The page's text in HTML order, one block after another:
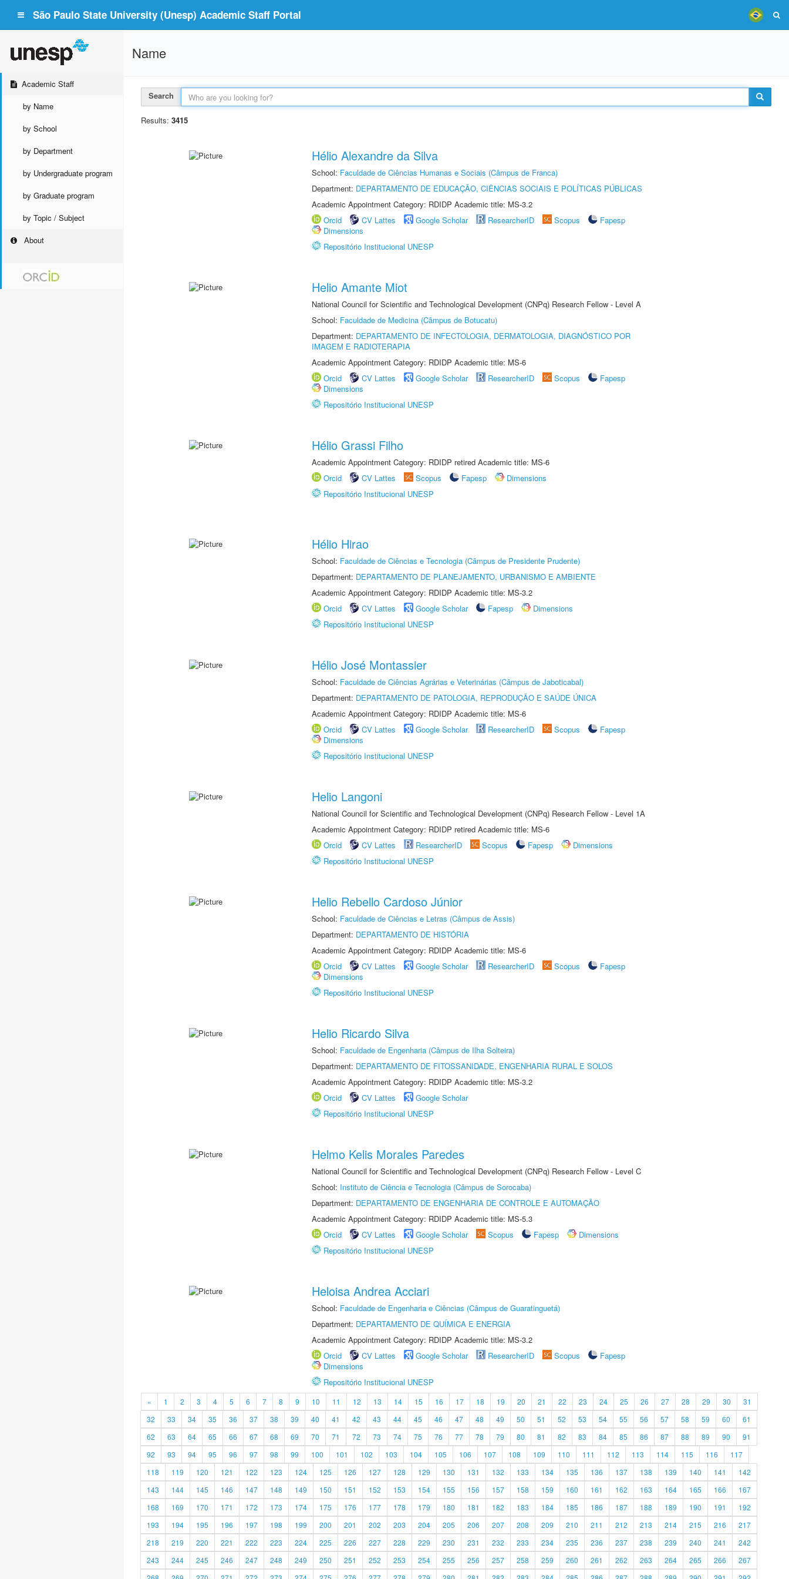
São Paulo State University (Unesp) Academic Staff Portal
Academic Staff
by Name
by School
by Department
by Undergraduate program
by Graduate program
by Topic / Subject
About
Name
Search
Results: 3415
Hélio Alexandre da Silva
School: Faculdade de Ciências Humanas e Sociais (Câmpus de Franca)
Department: DEPARTAMENTO DE EDUCAÇÃO, CIÊNCIAS SOCIAIS E POLÍTICAS PÚBLICAS
Academic Appointment Category: RDIDP Academic title: MS-3.2
Orcid
CV Lattes Google Scholar ResearcherID Scopus
Fapesp
Dimensions
Repositório Institucional UNESP
Helio Amante Miot
National Council for Scientific and Technological Development (CNPq) Research Fellow - Level A
School: Faculdade de Medicina (Câmpus de Botucatu)
Department: DEPARTAMENTO DE INFECTOLOGIA, DERMATOLOGIA, DIAGNÓSTICO POR
IMAGEM E RADIOTERAPIA
Academic Appointment Category: RDIDP Academic title: MS-6
Orcid
CV Lattes Google Scholar ResearcherID Scopus
Fapesp
Dimensions
Repositório Institucional UNESP
Hélio Grassi Filho
Academic Appointment Category: RDIDP retired Academic title: MS-6
Orcid
CV Lattes Scopus Fapesp
Dimensions
Repositório Institucional UNESP
Hélio Hirao
School: Faculdade de Ciências e Tecnologia (Câmpus de Presidente Prudente)
Department: DEPARTAMENTO DE PLANEJAMENTO, URBANISMO E AMBIENTE
Academic Appointment Category: RDIDP Academic title: MS-3.2
Orcid
CV Lattes Google Scholar Fapesp
Dimensions
Repositório Institucional UNESP
Hélio José Montassier
School: Faculdade de Ciências Agrárias e Veterinárias (Câmpus de Jaboticabal)
Department: DEPARTAMENTO DE PATOLOGIA, REPRODUÇÃO E SAÚDE ÚNICA
Academic Appointment Category: RDIDP Academic title: MS-6
Orcid
CV Lattes Google Scholar ResearcherID Scopus
Fapesp
Dimensions
Repositório Institucional UNESP
Helio Langoni
National Council for Scientific and Technological Development (CNPq) Research Fellow - Level 1A
Academic Appointment Category: RDIDP retired Academic title: MS-6
Orcid
CV Lattes ResearcherID Scopus Fapesp
Dimensions
Repositório Institucional UNESP
Helio Rebello Cardoso Júnior
School: Faculdade de Ciências e Letras (Câmpus de Assis)
Department: DEPARTAMENTO DE HISTÓRIA
Academic Appointment Category: RDIDP Academic title: MS-6
Orcid
CV Lattes Google Scholar ResearcherID Scopus
Fapesp
Dimensions
Repositório Institucional UNESP
Helio Ricardo Silva
School: Faculdade de Engenharia (Câmpus de Ilha Solteira)
Department: DEPARTAMENTO DE FITOSSANIDADE, ENGENHARIA RURAL E SOLOS
Academic Appointment Category: RDIDP Academic title: MS-3.2
Orcid
CV Lattes
Google Scholar
Repositório Institucional UNESP
Helmo Kelis Morales Paredes
National Council for Scientific and Technological Development (CNPq) Research Fellow - Level C
School: Instituto de Ciência e Tecnologia (Câmpus de Sorocaba)
Department: DEPARTAMENTO DE ENGENHARIA DE CONTROLE E AUTOMAÇÃO
Academic Appointment Category: RDIDP Academic title: MS-5.3
Orcid
CV Lattes Google Scholar Scopus Fapesp
Dimensions
Repositório Institucional UNESP
Heloisa Andrea Acciari
School: Faculdade de Engenharia e Ciências (Câmpus de Guaratinguetá)
Department: DEPARTAMENTO DE QUÍMICA E ENERGIA
Academic Appointment Category: RDIDP Academic title: MS-3.2
Orcid
CV Lattes Google Scholar ResearcherID Scopus
Fapesp
Dimensions
Repositório Institucional UNESP
« 1 2 3 4 5 6 7 8 9 10 11 12 13 14 15 16 17 18 19 20 21 22 23 24 25 26 27 28 29 30
31
32
33 34 35 36 37 38 39 40 41 42 43 44 45 46 47 48 49 50 51 52 53 54 55 56 57 58 59 60
61
62
63 64 65 66 67 68 69 70 71 72 73 74 75 76 77 78 79 80 81 82 83 84 85 86 87 88 89 90
91
92
93 94 95 96 97 98 99 100 101 102 103 104 105 106 107 108 109 110 111 112 113 114 115 116
117
118
119 120 121 122 123 124 125 126 127 128 129 130 131 132 133 134 135 136 137 138 139 140 141
142
143
144 145 146 147 148 149 150 151 152 153 154 155 156 157 158 159 160 161 162 163 164 165 166
167
168
169 170 171 172 173 174 175 176 177 178 179 180 181 182 183 184 185 186 187 188 189 190 191
192
193
194 195 196 197 198 199 200 201 202 203 204 205 206 207 208 209 210 211 212 213 214 215 216
217
218
219 220 221 222 223 224 225 226 227 228 229 230 231 232 233 234 235 236 237 238 239 240 241
242
243
244 245 246 247 248 249 250 251 252 253 254 255 256 257 258 259 260 261 262 263 264 265 266
267